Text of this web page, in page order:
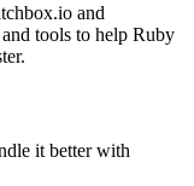
and
tools to help Ruby
it better with